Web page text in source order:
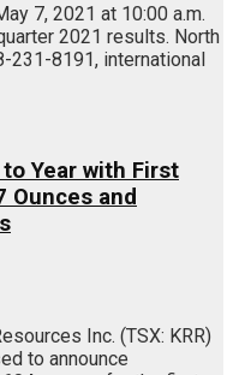
7, 2021 at 10:00 a.m.
2021 results. North
231-8191, international
Year with First
Ounces and
Inc. (TSX: KRR)
to announce